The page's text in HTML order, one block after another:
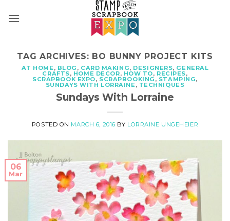
TAG ARCHIVES: BO BUNNY PROJECT KITS
AT HOME, BLOG , CARD MAKING, DESIGNERS, GENERAL
CRAFTS, HOME DECOR, HOW TO, RECIPES,
SCRAPBOOK EXPO, SCRAPBOOKING , STAMPING,
SUNDAYS WITH LORRAINE, TECHNIQUES
Sundays With Lorraine
POSTED ON MARCH 6, 2016 BY LORRAINE UNGEHEIER
06
Mar